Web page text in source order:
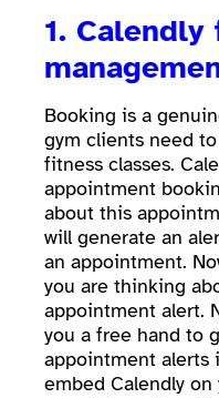
1.
Booking is a
gym clients need
fitness classes.
appointment
about this
will generate an
an appointment.
you are thinking
appointment alert.
you a free hand to
appointment alerts
embed Calendly